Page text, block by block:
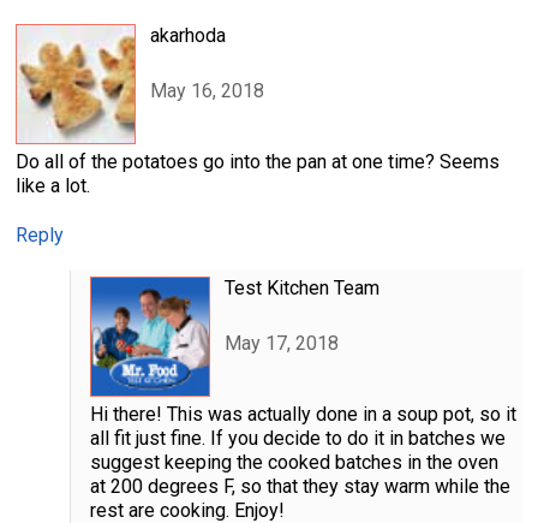
akarhoda
May 16, 2018
Do all of the potatoes go into the pan at one time? Seems
like a lot.
Reply
Test Kitchen Team
May 17, 2018
Hi there! This was actually done in a soup pot, so it
all fit just fine. If you decide to do it in batches we
suggest keeping the cooked batches in the oven
at 200 degrees F, so that they stay warm while the
rest are cooking. Enjoy!